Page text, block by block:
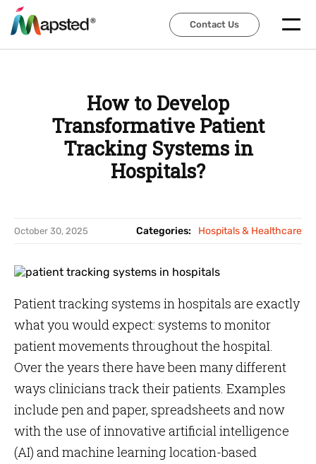
Contact Us
Contact Us
How to Develop
Transformative Patient
Tracking Systems in
Hospitals?
October 30, 2025 Categories: Hospitals & Healthcare
Patient tracking systems in hospitals are exactly
what you would expect: systems to monitor
patient movements throughout the hospital.
Over the years there have been many different
ways clinicians track their patients. Examples
include pen and paper, spreadsheets and now
with the use of innovative artificial intelligence
(AI) and machine learning location-based